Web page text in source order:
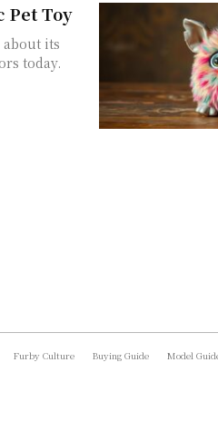
Pet Toy
its
today.
Furby Culture Buying Guide Model